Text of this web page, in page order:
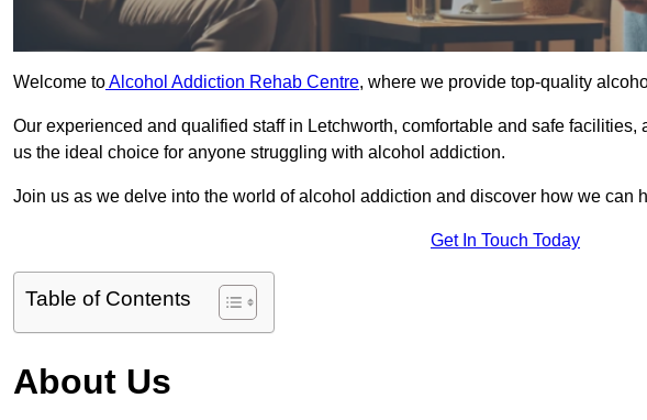
Welcome toAlcohol Addiction Rehab Centre, where we provide top-quality
Our experienced and qualified staff in Letchworth, comfortable and safe
us the ideal choice for anyone struggling with alcohol addiction.
Join us as we delve into the world of alcohol addiction and discover how we can
Get In Touch Today
Table of Contents
About Us